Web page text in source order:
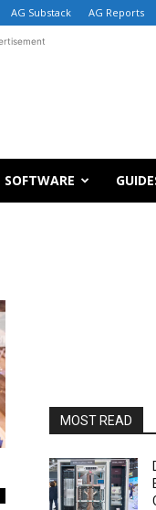
AG Substack AG Reports
SOFTWARE
MOST READ